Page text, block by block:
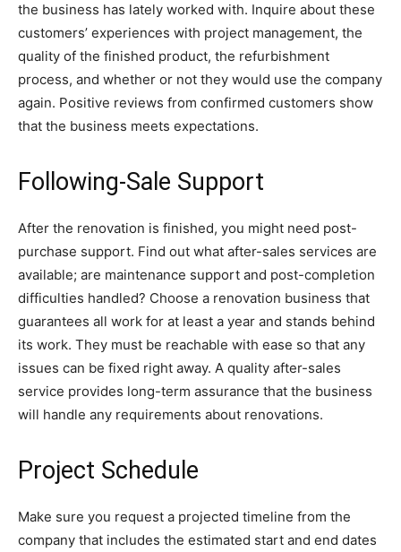
the business has lately worked with. Inquire about these
customers’ experiences with project management, the
quality of the finished product, the refurbishment
process, and whether or not they would use the company
again. Positive reviews from confirmed customers show
that the business meets expectations.
Following-Sale Support
After the renovation is finished, you might need post-
purchase support. Find out what after-sales services are
available; are maintenance support and post-completion
difficulties handled? Choose a renovation business that
guarantees all work for at least a year and stands behind
its work. They must be reachable with ease so that any
issues can be fixed right away. A quality after-sales
service provides long-term assurance that the business
will handle any requirements about renovations.
Project Schedule
Make sure you request a projected timeline from the
company that includes the estimated start and end dates